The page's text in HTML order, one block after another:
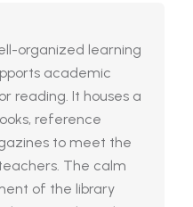
organized learning
academic
reading. It houses a
reference
to meet the
The calm
of the library